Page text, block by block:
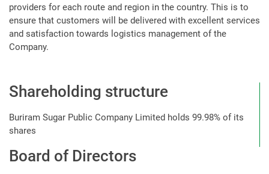
providers for each route and region in the country. This is to
ensure that customers will be delivered with excellent services
and satisfaction towards logistics management of the
Company.
Shareholding structure
Buriram Sugar Public Company Limited holds 99.98% of its
shares
Board of Directors